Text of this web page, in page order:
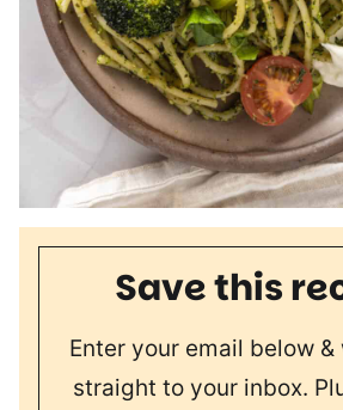
Save this
Enter your email below &
straight to your inbox.